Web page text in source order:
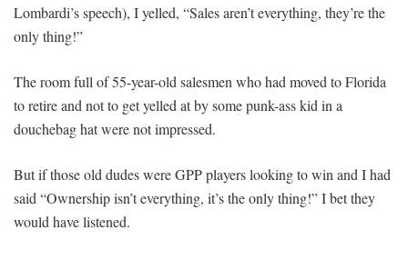
Lombardi’s speech), I yelled, “Sales aren’t everything, they’re the
only thing!”
The room full of 55-year-old salesmen who had moved to Florida
to retire and not to get yelled at by some punk-ass kid in a
douchebag hat were not impressed.
But if those old dudes were GPP players looking to win and I had
said “Ownership isn’t everything, it’s the only thing!” I bet they
would have listened.